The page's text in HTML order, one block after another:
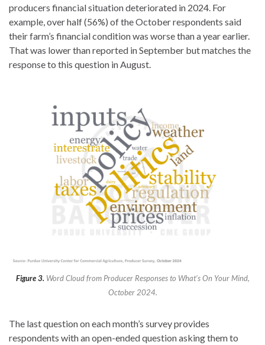
producers financial situation deteriorated in 2024. For
example, over half (56%) of the October respondents said
their farm’s financial condition was worse than a year earlier.
That was lower than reported in September but matches the
response to this question in August.
Figure 3. Word Cloud from Producer Responses to What’s On Your Mind,
October 2024.
The last question on each month’s survey provides
respondents with an open-ended question asking them to